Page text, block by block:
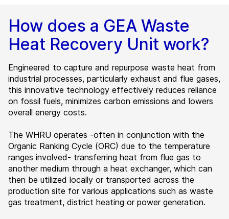
How does a GEA Waste
Heat Recovery Unit work?
Engineered to capture and repurpose waste heat from
industrial processes, particularly exhaust and flue gases,
this innovative technology effectively reduces reliance
on fossil fuels, minimizes carbon emissions and lowers
overall energy costs.
The WHRU operates -often in conjunction with the
Organic Ranking Cycle (ORC) due to the temperature
ranges involved- transferring heat from flue gas to
another medium through a heat exchanger, which can
then be utilized locally or transported across the
production site for various applications such as waste
gas treatment, district heating or power generation.